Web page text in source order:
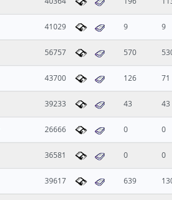
41029 9 9
56757 570
43700 126 71
39233 43 43
26666 0 0
36581 0 0
39617 639